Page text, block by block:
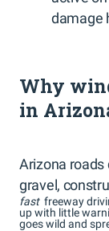
damage
Why
in
Arizona roads
gravel,
fast freeway
up with little
goes wild and